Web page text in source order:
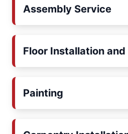
Assembly Service
Floor Installation and
Painting